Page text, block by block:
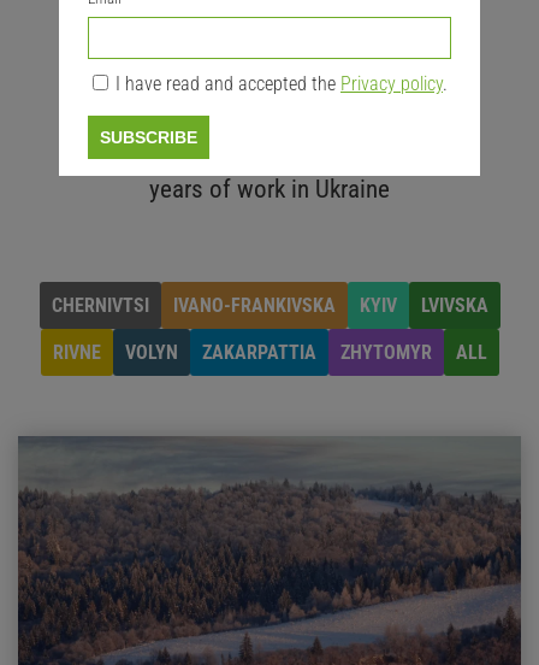
20
nature protection areas for
cooperation
years of work in Ukraine
CHERNIVTSI IVANO-FRANKIVSKA KYIV LVIVSKA
RIVNE VOLYN ZAKARPATTIA ZHYTOMYR ALL
I have read and accepted the Privacy policy.
SUBSCRIBE